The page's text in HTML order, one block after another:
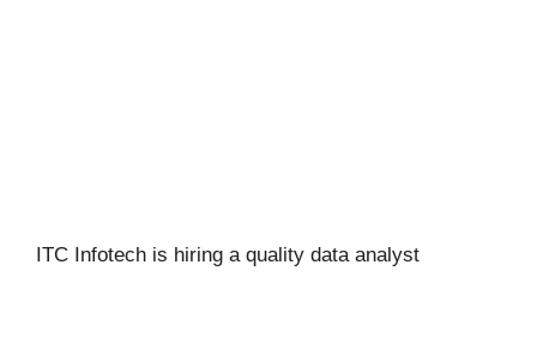
ITC Infotech is hiring a quality data analyst